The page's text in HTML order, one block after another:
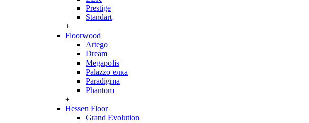
Prestige
Standart
+
Floorwood
Artego
Dream
Megapolis
Palazzo елка
Paradigma
Phantom
+
Hessen Floor
Grand Evolution